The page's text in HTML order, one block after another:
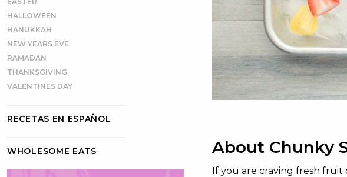
HALLOWEEN
HANUKKAH
NEW YEARS EVE
RAMADAN
THANKSGIVING
VALENTINES DAY
RECETAS EN ESPAÑOL
WHOLESOME EATS About Chunky
If you are craving fresh